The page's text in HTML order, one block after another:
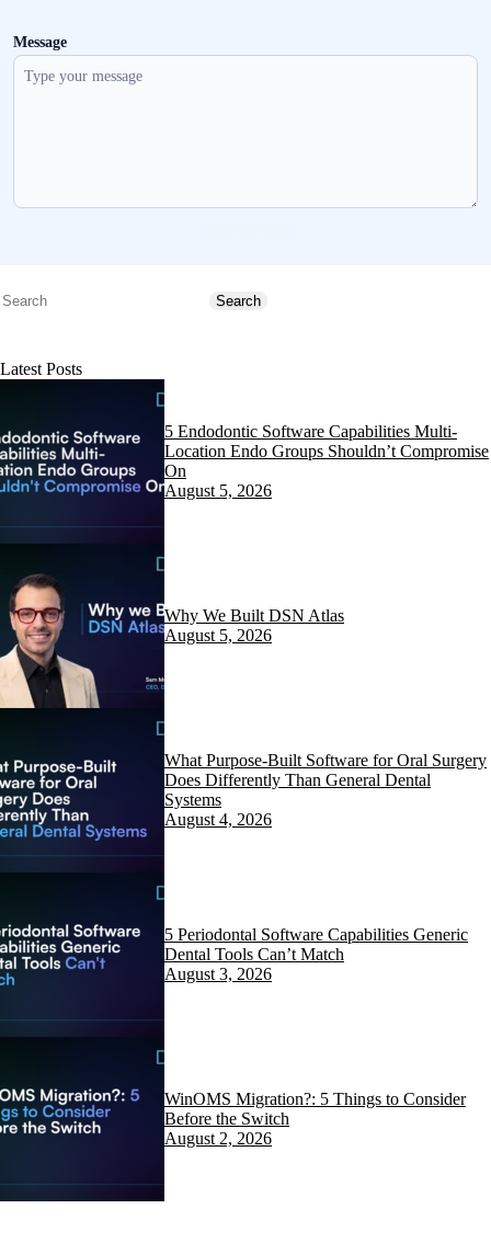
Message
Search Search
Latest Posts
5 Endodontic Software Capabilities Multi-
Location Endo Groups Shouldn’t Compromise
On
August 5, 2026
Why We Built DSN Atlas
August 5, 2026
What Purpose-Built Software for Oral Surgery
Does Differently Than General Dental
Systems
August 4, 2026
5 Periodontal Software Capabilities Generic
Dental Tools Can’t Match
August 3, 2026
WinOMS Migration?: 5 Things to Consider
Before the Switch
August 2, 2026